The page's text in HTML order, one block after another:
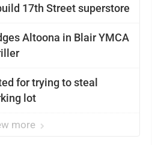
17th Street superstore
Altoona in Blair YMCA
for trying to steal
lot
more